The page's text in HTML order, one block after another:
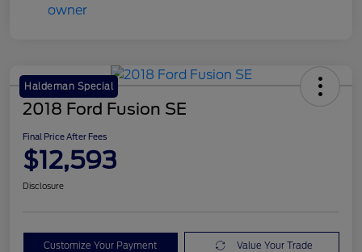
Haldeman Special
2018 Ford Fusion SE
Final Price After Fees
$12,593
Disclosure
Customize Your Payment Value Your Trade